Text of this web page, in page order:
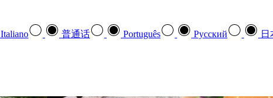
Italiano 普通话 Português Pусский 日